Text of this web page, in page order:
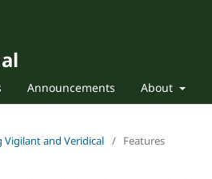
Announcements About
Vigilant and Veridical / Features